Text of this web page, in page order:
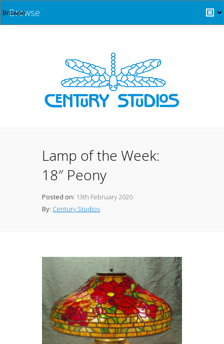
Browse
Lamp of the Week:
18″ Peony
Posted on: 13th February 2020
By: Century Studios